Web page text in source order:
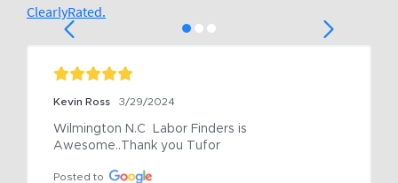
ClearlyRated.
Kevin Ross 3/29/2024
Wilmington N.C  Labor Finders is
Awesome..Thank you Tufor
Posted to